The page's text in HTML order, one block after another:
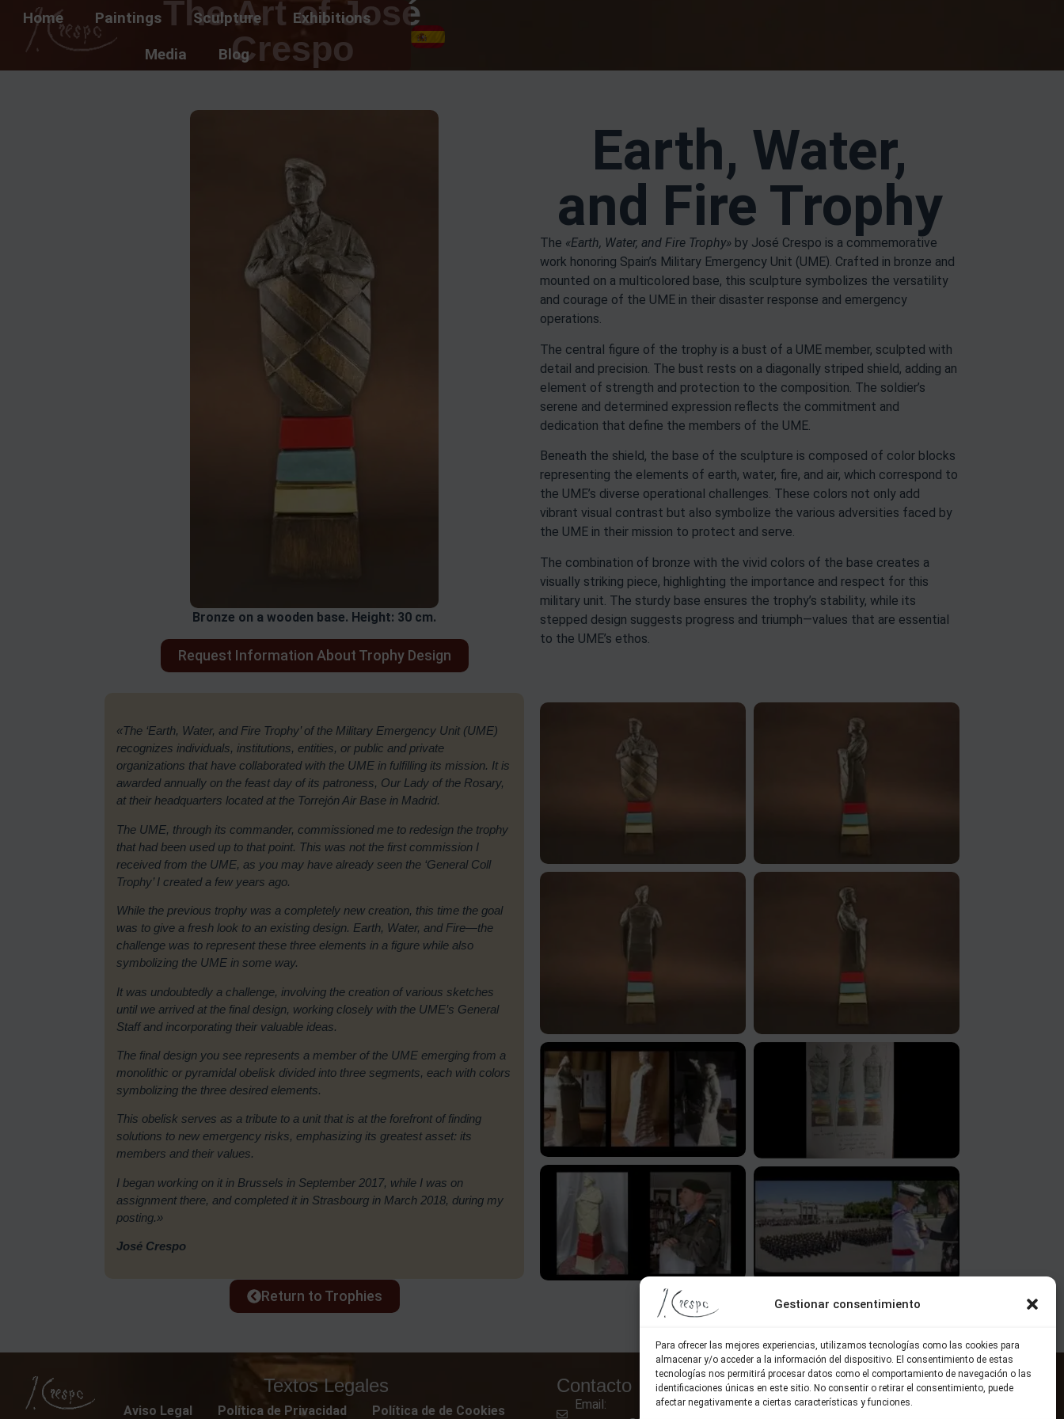
Gestionar consentimiento
Para ofrecer las mejores experiencias, utilizamos tecnologías como las cookies para
almacenar y/o acceder a la información del dispositivo. El consentimiento de estas
tecnologías nos permitirá procesar datos como el comportamiento de navegación o las
identificaciones únicas en este sitio. No consentir o retirar el consentimiento, puede
afectar negativamente a ciertas características y funciones.
The Art of José
Crespo
Home Paintings Sculpture
Exhibitions
Media
Blog
Bronze on a wooden base. Height: 30 cm.
Request Information About Trophy Design
Earth, Water,
and Fire Trophy
The «Earth, Water, and Fire Trophy» by José Crespo is a commemorative
work honoring Spain’s Military Emergency Unit (UME). Crafted in bronze and
mounted on a multicolored base, this sculpture symbolizes the versatility
and courage of the UME in their disaster response and emergency
operations.
The central figure of the trophy is a bust of a UME member, sculpted with
detail and precision. The bust rests on a diagonally striped shield, adding an
element of strength and protection to the composition. The soldier’s
serene and determined expression reflects the commitment and
dedication that define the members of the UME.
Beneath the shield, the base of the sculpture is composed of color blocks
representing the elements of earth, water, fire, and air, which correspond to
the UME’s diverse operational challenges. These colors not only add
vibrant visual contrast but also symbolize the various adversities faced by
the UME in their mission to protect and serve.
The combination of bronze with the vivid colors of the base creates a
visually striking piece, highlighting the importance and respect for this
military unit. The sturdy base ensures the trophy’s stability, while its
stepped design suggests progress and triumph—values that are essential
to the UME’s ethos.
«The ‘Earth, Water, and Fire Trophy’ of the Military Emergency Unit (UME)
recognizes individuals, institutions, entities, or public and private
organizations that have collaborated with the UME in fulfilling its mission. It is
awarded annually on the feast day of its patroness, Our Lady of the Rosary,
at their headquarters located at the Torrejón Air Base in Madrid.
The UME, through its commander, commissioned me to redesign the trophy
that had been used up to that point. This was not the first commission I
received from the UME, as you may have already seen the ‘General Coll
Trophy’ I created a few years ago.
While the previous trophy was a completely new creation, this time the goal
was to give a fresh look to an existing design. Earth, Water, and Fire—the
challenge was to represent these three elements in a figure while also
symbolizing the UME in some way.
It was undoubtedly a challenge, involving the creation of various sketches
until we arrived at the final design, working closely with the UME’s General
Staff and incorporating their valuable ideas.
The final design you see represents a member of the UME emerging from a
monolithic or pyramidal obelisk divided into three segments, each with colors
symbolizing the three desired elements.
This obelisk serves as a tribute to a unit that is at the forefront of finding
solutions to new emergency risks, emphasizing its greatest asset: its
members and their values.
I began working on it in Brussels in September 2017, while I was on
assignment there, and completed it in Strasbourg in March 2018, during my
posting.»
José Crespo
Return to Trophies
Textos Legales
Aviso Legal Política de Privacidad Política de de Cookies
Contacto
Email:
Solicita información